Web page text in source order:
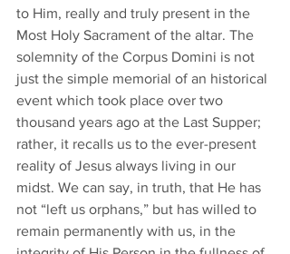
to Him, really and truly present in the
Most Holy Sacrament of the altar. The
solemnity of the Corpus Domini is not
just the simple memorial of an historical
event which took place over two
thousand years ago at the Last Supper;
rather, it recalls us to the ever-present
reality of Jesus always living in our
midst. We can say, in truth, that He has
not “left us orphans,” but has willed to
remain permanently with us, in the